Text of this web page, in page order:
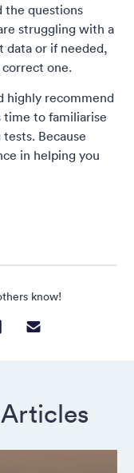
the questions
struggling with a
or if needed,
one.
highly recommend
time to familiarise
Because
in helping you
know!